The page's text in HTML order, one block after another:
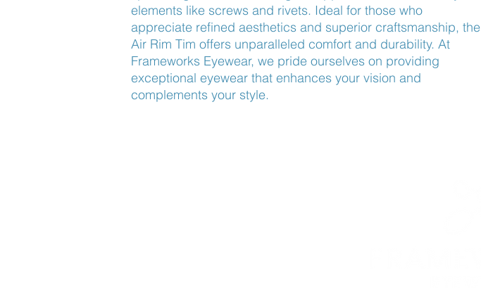
elements like screws and rivets. Ideal for those who
appreciate refined aesthetics and superior craftsmanship, the
Air Rim Tim offers unparalleled comfort and durability. At
Frameworks Eyewear, we pride ourselves on providing
exceptional eyewear that enhances your vision and
complements your style.